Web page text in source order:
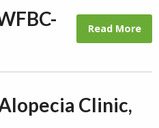
Read More
Clinic,